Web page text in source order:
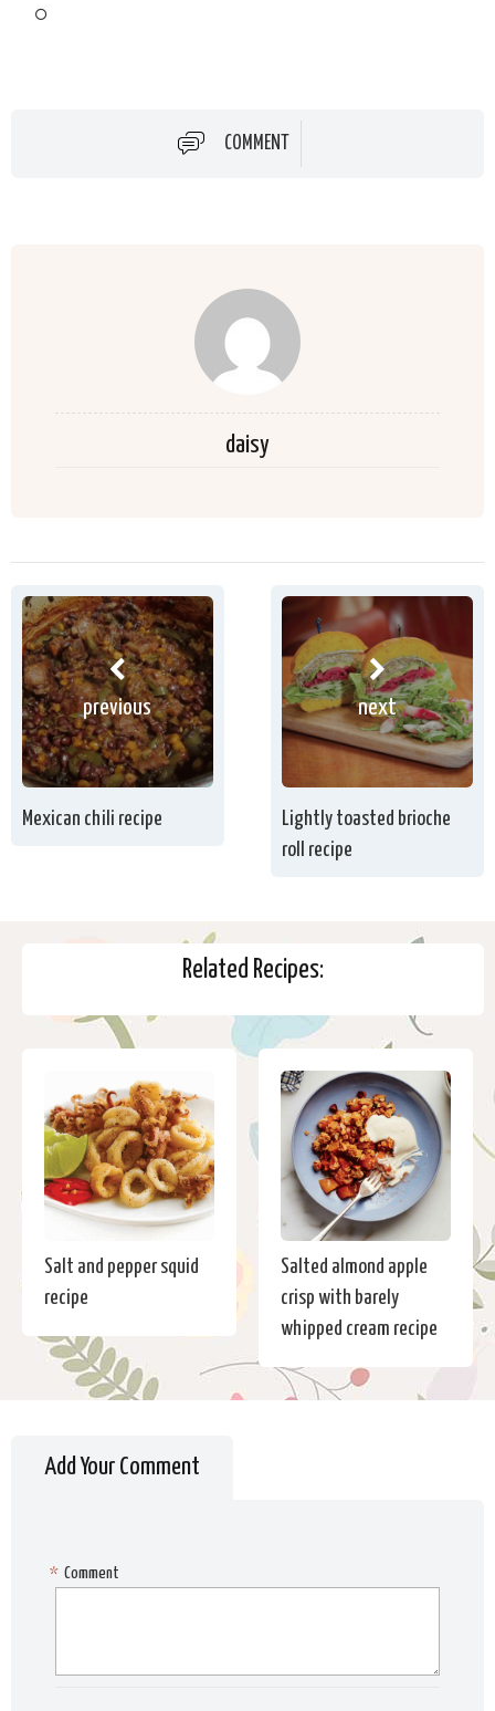
COMMENT
daisy
previous
Mexican chili recipe
next
Lightly toasted brioche
roll recipe
Related Recipes:
Salt and pepper squid
recipe
Salted almond apple
crisp with barely
whipped cream recipe
Add Your Comment
Comment
*